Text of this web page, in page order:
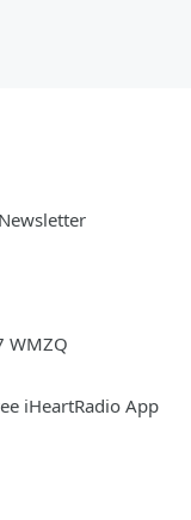
WMZQ
iHeartRadio App